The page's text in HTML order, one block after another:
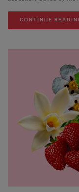
CONTINUE